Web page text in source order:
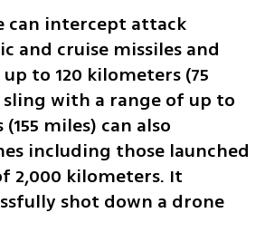
can intercept attack
and cruise missiles and
to 120 kilometers (75
sling with a range of up to
miles) can also
including those launched
2,000 kilometers. It
shot down a drone